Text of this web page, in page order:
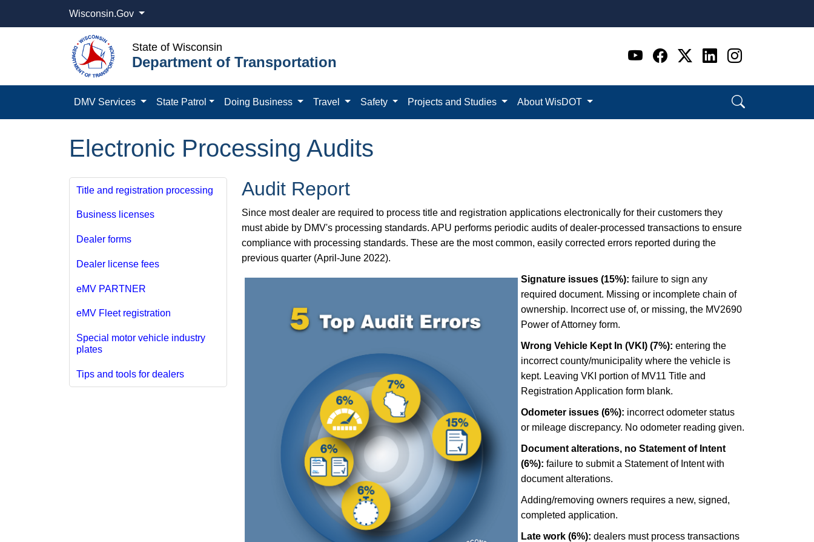
Wisconsin.Gov
State of Wisconsin
Department of Transportation Go to WI DOT's Official
Go to WI DOT's
Go to WI DOT's
Go to WI
Go to WI
DMV Services State Patrol Doing Business Travel Safety Projects and Studies About WisDOT
Electronic Processing Audits
Title and registration processing
Business licenses
Dealer forms
Dealer license fees
eMV PARTNER
eMV Fleet registration
Special motor vehicle industry
plates
Tips and tools for dealers
Audit Report
Since most dealer are required to process title and registration applications electronically for their customers they
must abide by DMV's processing standards. APU performs periodic audits of dealer-processed transactions to ensure
compliance with processing standards. These are the most common, easily corrected errors reported during the
previous quarter (April-June 2022).
Signature issues (15%): failure to sign any
required document. Missing or incomplete chain of
ownership. Incorrect use of, or missing, the MV2690
Power of Attorney form.
Wrong Vehicle Kept In (VKI) (7%): entering the
incorrect county/municipality where the vehicle is
kept. Leaving VKI portion of MV11 Title and
Registration Application form blank.
Odometer issues (6%): incorrect odometer status
or mileage discrepancy. No odometer reading given.
Document alterations, no Statement of Intent
(6%): failure to submit a Statement of Intent with
document alterations.
Adding/removing owners requires a new, signed,
completed application.
Late work (6%): dealers must process transactions